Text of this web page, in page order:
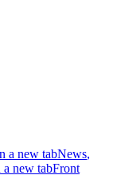
a new tabNews,
a new tabFront